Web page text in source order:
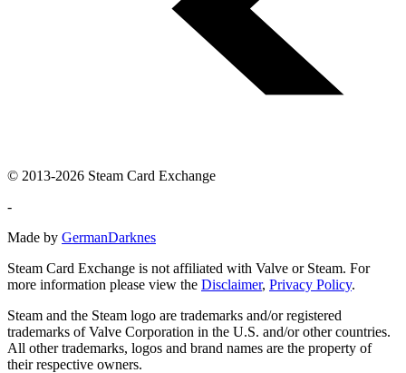
© 2013-2026 Steam Card Exchange
-
Made by GermanDarknes
Steam Card Exchange is not affiliated with Valve or Steam. For
more information please view the Disclaimer, Privacy Policy.
Steam and the Steam logo are trademarks and/or registered
trademarks of Valve Corporation in the U.S. and/or other countries.
All other trademarks, logos and brand names are the property of
their respective owners.